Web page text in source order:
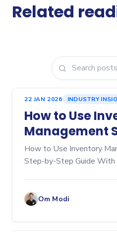
Related
22 JAN 2026 INDUSTRY
How to Use
Management
Step‑by‑Step
How to Use Inventory
Step-by-Step Guide
business, whether you're
Om Modi